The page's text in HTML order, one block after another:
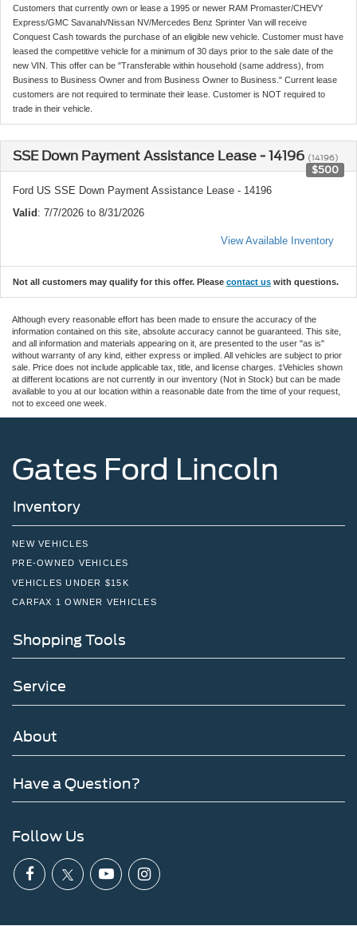
Customers that currently own or lease a 1995 or newer RAM Promaster/CHEVY
Express/GMC Savanah/Nissan NV/Mercedes Benz Sprinter Van will receive
Conquest Cash towards the purchase of an eligible new vehicle. Customer must have
leased the competitive vehicle for a minimum of 30 days prior to the sale date of the
new VIN. This offer can be "Transferable within household (same address), from
Business to Business Owner and from Business Owner to Business." Current lease
customers are not required to terminate their lease. Customer is NOT required to
trade in their vehicle.
SSE Down Payment Assistance Lease - 14196 (14196)
$500
Ford US SSE Down Payment Assistance Lease - 14196
Valid : 7/7/2026 to 8/31/2026
View Available Inventory
Not all customers may qualify for this offer. Please contact us with questions.
Although every reasonable effort has been made to ensure the accuracy of the
information contained on this site, absolute accuracy cannot be guaranteed. This site,
and all information and materials appearing on it, are presented to the user "as is"
without warranty of any kind, either express or implied. All vehicles are subject to prior
sale. Price does not include applicable tax, title, and license charges. ‡Vehicles shown
at different locations are not currently in our inventory (Not in Stock) but can be made
available to you at our location within a reasonable date from the time of your request,
not to exceed one week.
Gates Ford Lincoln
Inventory
NEW VEHICLES
PRE-OWNED VEHICLES
VEHICLES UNDER $15K
CARFAX 1 OWNER VEHICLES
Shopping Tools
Service
About
Have a Question?
Follow Us